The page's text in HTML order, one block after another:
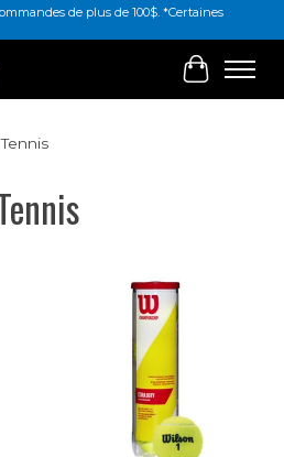
de plus de 100$. *Certaines
Cart
Tennis